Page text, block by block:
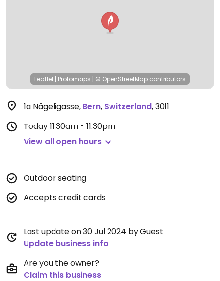
Leaflet | Protomaps | © OpenStreetMap contributors
1a Nägeligasse, Bern, Switzerland,3011
Today11:30am - 11:30pm
View all open hours
Outdoor seating
Accepts credit cards
Last update on 30 Jul 2024 by Guest
Update business info
Are you the owner?
Claim this business